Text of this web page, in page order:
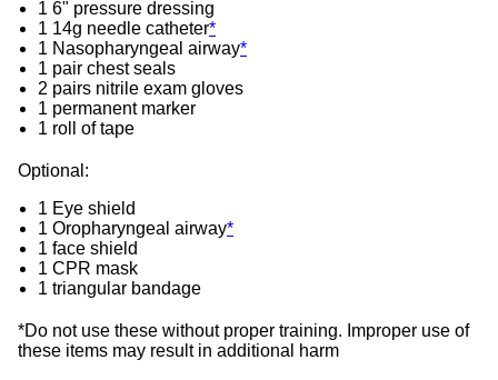
1 6" pressure dressing
1 14g needle catheter*
1 Nasopharyngeal airway*
1 pair chest seals
2 pairs nitrile exam gloves
1 permanent marker
1 roll of tape
Optional:
1 Eye shield
1 Oropharyngeal airway*
1 face shield
1 CPR mask
1 triangular bandage
*Do not use these without proper training. Improper use of
these items may result in additional harm